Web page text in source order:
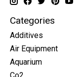
Categories
Additives
Air Equipment
Aquarium